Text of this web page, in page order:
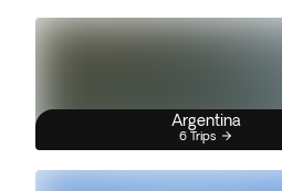
Argentina
6 Trips